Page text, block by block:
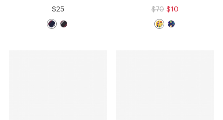
$25 $70 $10